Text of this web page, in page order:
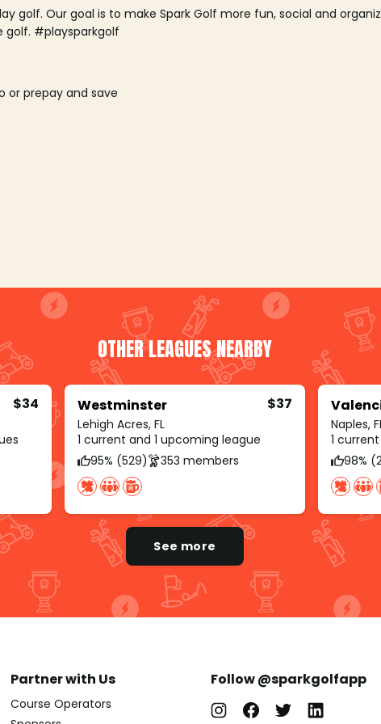
golf. Our goal is to make Spark Golf more fun, social and
golf. #playsparkgolf
or prepay and save
OTHER LEAGUES NEARBY
$34 Westminster
Lehigh Acres, FL
$37
1 current and 1 upcoming league
95% (529)
353 members
Naples,
1
98%
See more
Partner with Us
Course Operators
Follow @sparkgolfapp